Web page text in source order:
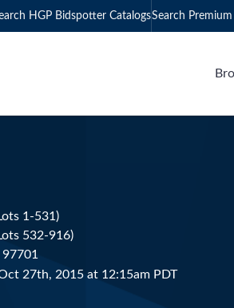
HGP Bidspotter CatalogsSearch
1-531)
532-916)
97701
27th, 2015 at 12:15am PDT